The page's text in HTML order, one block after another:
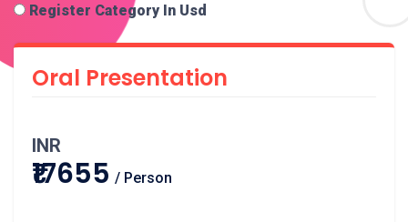
Register Category In Usd
Oral Presentation
INR
₹17655 / Person